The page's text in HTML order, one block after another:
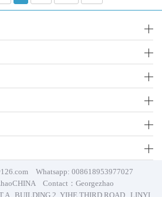
Whatsapp: 008618953977027
Contact：Georgezhao
A , BUILDING 2, YIHE THIRD ROAD , LINYI